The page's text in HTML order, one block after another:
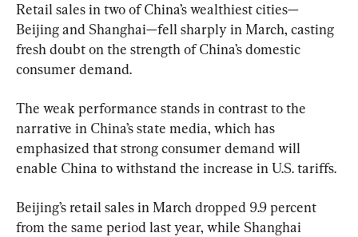
Retail sales in two of China’s wealthiest cities—
Beijing and Shanghai—fell sharply in March, casting
fresh doubt on the strength of China’s domestic
consumer demand.
The weak performance stands in contrast to the
narrative in China’s state media, which has
emphasized that strong consumer demand will
enable China to withstand the increase in U.S. tariffs.
Beijing’s retail sales in March dropped 9.9 percent
from the same period last year, while Shanghai